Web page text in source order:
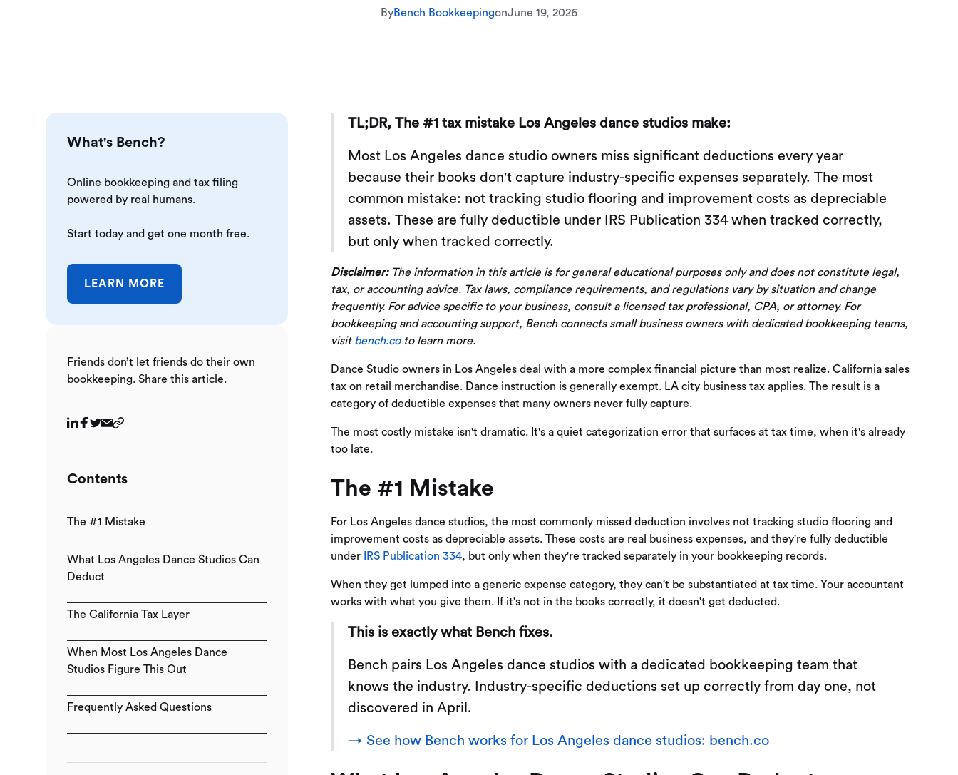
ByBench BookkeepingonJune 19, 2026
What's Bench?
Online bookkeeping and tax filing
powered by real humans.
Start today and get one month free.
LEARN MORE
Friends don’t let friends do their own
bookkeeping. Share this article.
Contents
The #1 Mistake
What Los Angeles Dance Studios Can
Deduct
The California Tax Layer
When Most Los Angeles Dance
Studios Figure This Out
Frequently Asked Questions
TL;DR, The #1 tax mistake Los Angeles dance studios make:
Most Los Angeles dance studio owners miss significant deductions every year
because their books don't capture industry-specific expenses separately. The most
common mistake: not tracking studio flooring and improvement costs as depreciable
assets. These are fully deductible under IRS Publication 334 when tracked correctly,
but only when tracked correctly.
Disclaimer:The information in this article is for general educational purposes only and does not constitute legal,
tax, or accounting advice. Tax laws, compliance requirements, and regulations vary by situation and change
frequently. For advice specific to your business, consult a licensed tax professional, CPA, or attorney. For
bookkeeping and accounting support, Bench connects small business owners with dedicated bookkeeping teams,
visit bench.coto learn more.
Dance Studio owners in Los Angeles deal with a more complex financial picture than most realize. California sales
tax on retail merchandise. Dance instruction is generally exempt. LA city business tax applies. The result is a
category of deductible expenses that many owners never fully capture.
The most costly mistake isn't dramatic. It's a quiet categorization error that surfaces at tax time, when it's already
too late.
The #1 Mistake
For Los Angeles dance studios, the most commonly missed deduction involves not tracking studio flooring and
improvement costs as depreciable assets. These costs are real business expenses, and they're fully deductible
under
IRS Publication 334, but only when they're tracked separately in your bookkeeping records.
When they get lumped into a generic expense category, they can't be substantiated at tax time. Your accountant
works with what you give them. If it's not in the books correctly, it doesn't get deducted.
This is exactly what Bench fixes.
Bench pairs Los Angeles dance studios with a dedicated bookkeeping team that
knows the industry. Industry-specific deductions set up correctly from day one, not
discovered in April.
→ See how Bench works for Los Angeles dance studios: bench.co